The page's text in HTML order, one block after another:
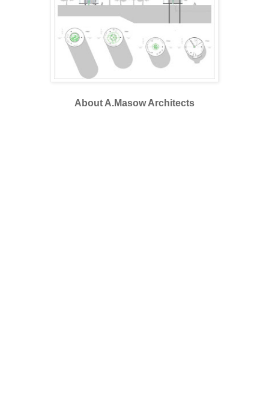
About A.Masow Architects